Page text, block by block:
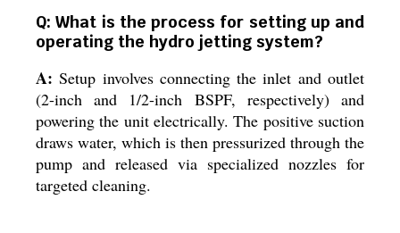
Q: What is the process for setting up and
operating the hydro jetting system?
A: Setup involves connecting the inlet and outlet
(2-inch and 1/2-inch BSPF, respectively) and
powering the unit electrically. The positive suction
draws water, which is then pressurized through the
pump and released via specialized nozzles for
targeted cleaning.